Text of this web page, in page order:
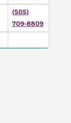
(505)
709-8809